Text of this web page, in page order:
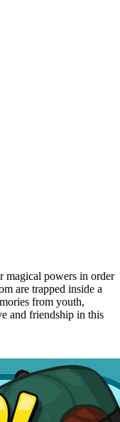
magical powers in order
are trapped inside a
from youth,
and friendship in this